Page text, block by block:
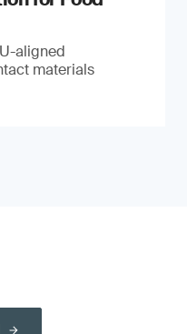
aligned
materials